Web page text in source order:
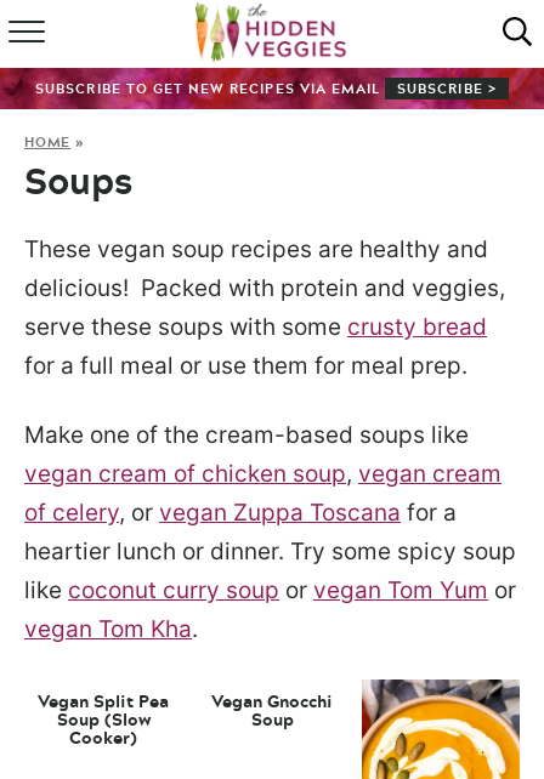
HOME
ABOUT
GUIDES
SUBSCRIBE
SUBSCRIBE TO GET NEW RECIPES VIA EMAIL SUBSCRIBE >
HOME »
Soups
These vegan soup recipes are healthy and
delicious! Packed with protein and veggies,
serve these soups with some crusty bread
for a full meal or use them for meal prep.
Make one of the cream-based soups like
vegan cream of chicken soup, vegan cream
of celery, or vegan Zuppa Toscana for a
heartier lunch or dinner. Try some spicy soup
like coconut curry soup or vegan Tom Yum or
vegan Tom Kha.
Vegan Split Pea
Soup (Slow
Cooker)
Vegan Gnocchi
Soup